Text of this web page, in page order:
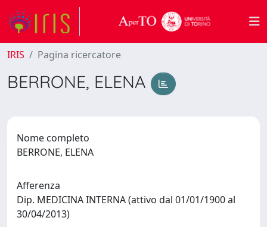
IRIS Pagina ricercatore
BERRONE, ELENA
Nome completo
BERRONE, ELENA
Afferenza
Dip. MEDICINA INTERNA (attivo dal 01/01/1900 al
30/04/2013)